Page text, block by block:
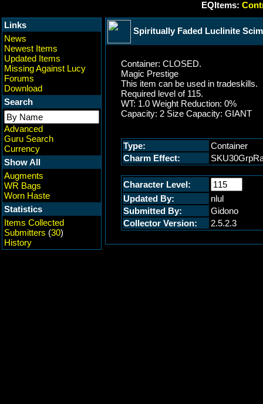
EQItems:
Links
News
Newest Items
Updated Items
Missing Against Lucy
Forums
Download
Search
Advanced
Guru Search
Currency
Show All
Augments
WR Bags
Worn Haste
Statistics
Items Collected
Submitters (30)
History
Spiritually Faded Luclinite
Container: CLOSED.
Magic Prestige
This item can be used in tradeskills.
Required level of 115.
WT: 1.0 Weight Reduction: 0%
Capacity: 2 Size Capacity: GIANT
Type:
Container
Charm Effect:
Character Level:
Updated By:
nlul
Submitted By:
Gidono
Collector Version:
2.5.2.3